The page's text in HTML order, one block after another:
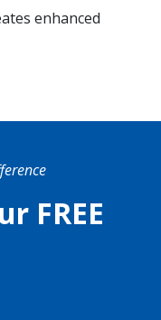
enhanced
FREE